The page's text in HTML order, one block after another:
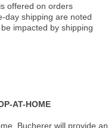
offered on orders
day shipping are noted
impacted by shipping
AT-HOME
Bucherer will provide an